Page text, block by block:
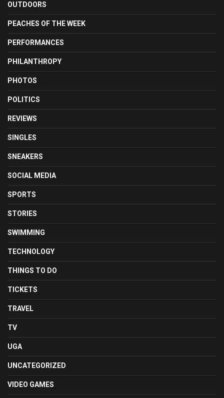
OUTDOORS
PEACHES OF THE WEEK
PERFORMANCES
PHILANTHROPY
PHOTOS
POLITICS
REVIEWS
SINGLES
SNEAKERS
SOCIAL MEDIA
SPORTS
STORIES
SWIMMING
TECHNOLOGY
THINGS TO DO
TICKETS
TRAVEL
TV
UGA
UNCATEGORIZED
VIDEO GAMES